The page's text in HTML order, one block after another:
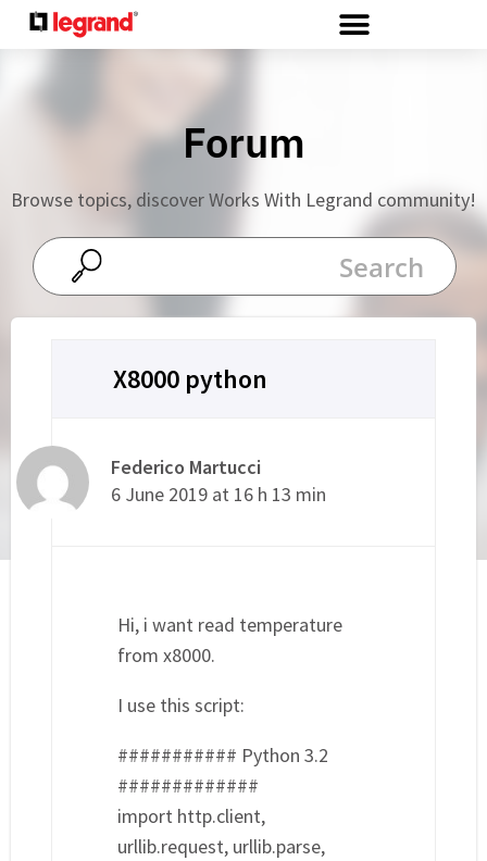
Forum
Browse topics, discover Works With Legrand community!
X8000 python
Federico Martucci
6 June 2019 at 16 h 13 min
Hi, i want read temperature
from x8000.
I use this script:
########### Python 3.2
#############
import http.client,
urllib.request, urllib.parse,
Cookies management panel